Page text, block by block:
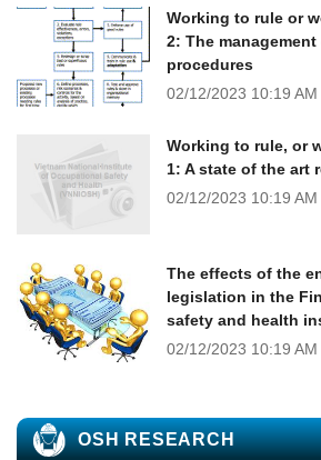
Working to rule or
2: The
procedures
02/12/2023 10:19 AM
Working to rule, or
1: A state of the art
02/12/2023 10:19 AM
The effects of the
legislation in the
safety and health
02/12/2023 10:19 AM
OSH RESEARCH